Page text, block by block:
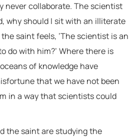
never collaborate. The scientist
why should I sit with an illiterate
the saint feels, ‘The scientist is an
do with him?’ Where there is
of knowledge have
that we have not been
in a way that scientists could
the saint are studying the